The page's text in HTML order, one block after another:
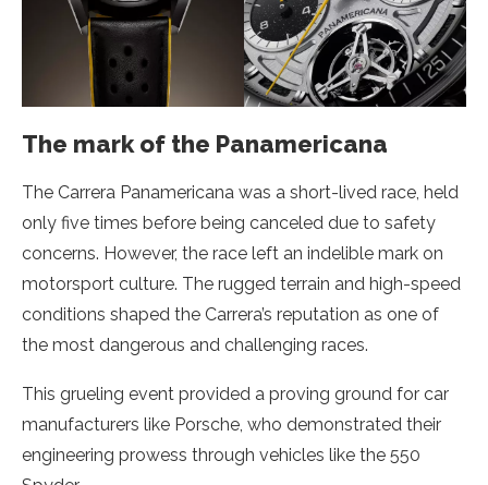
The mark of the Panamericana
The Carrera Panamericana was a short-lived race, held
only five times before being canceled due to safety
concerns. However, the race left an indelible mark on
motorsport culture. The rugged terrain and high-speed
conditions shaped the Carrera’s reputation as one of
the most dangerous and challenging races.
This grueling event provided a proving ground for car
manufacturers like Porsche, who demonstrated their
engineering prowess through vehicles like the 550